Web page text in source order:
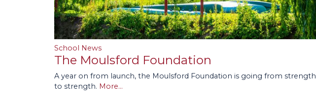
School News
The Moulsford Foundation
A year on from launch, the Moulsford Foundation is going from strength
to strength. More...